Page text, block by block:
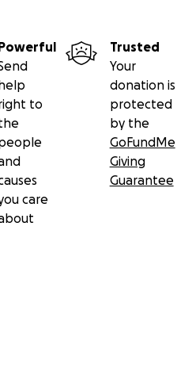
to
care
Trusted
Your
donation is
protected
by the
GoFundMe
Giving
Guarantee